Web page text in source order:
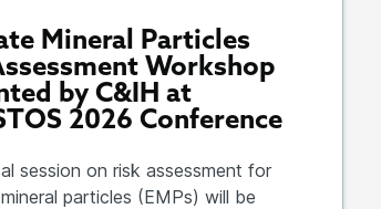
Mineral Particles
Workshop
by C&IH at
2026 Conference
session on risk assessment for
particles (EMPs) will be